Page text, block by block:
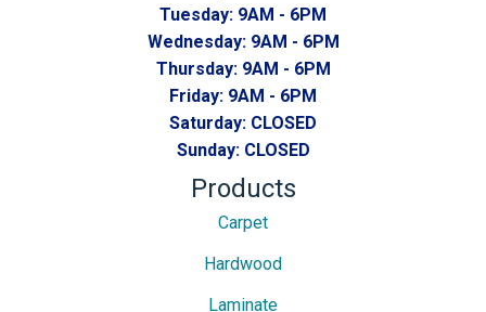
Tuesday: 9AM - 6PM
Wednesday: 9AM - 6PM
Thursday: 9AM - 6PM
Friday: 9AM - 6PM
Saturday: CLOSED
Sunday: CLOSED
Products
Carpet
Hardwood
Laminate